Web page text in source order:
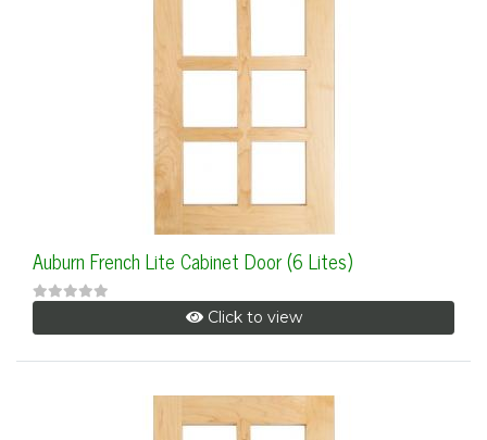
Auburn French Lite Cabinet Door (6 Lites)
Click to view